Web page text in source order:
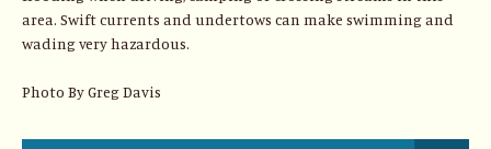
area. Swift currents and undertows can make swimming and
wading very hazardous.
Photo By Greg Davis